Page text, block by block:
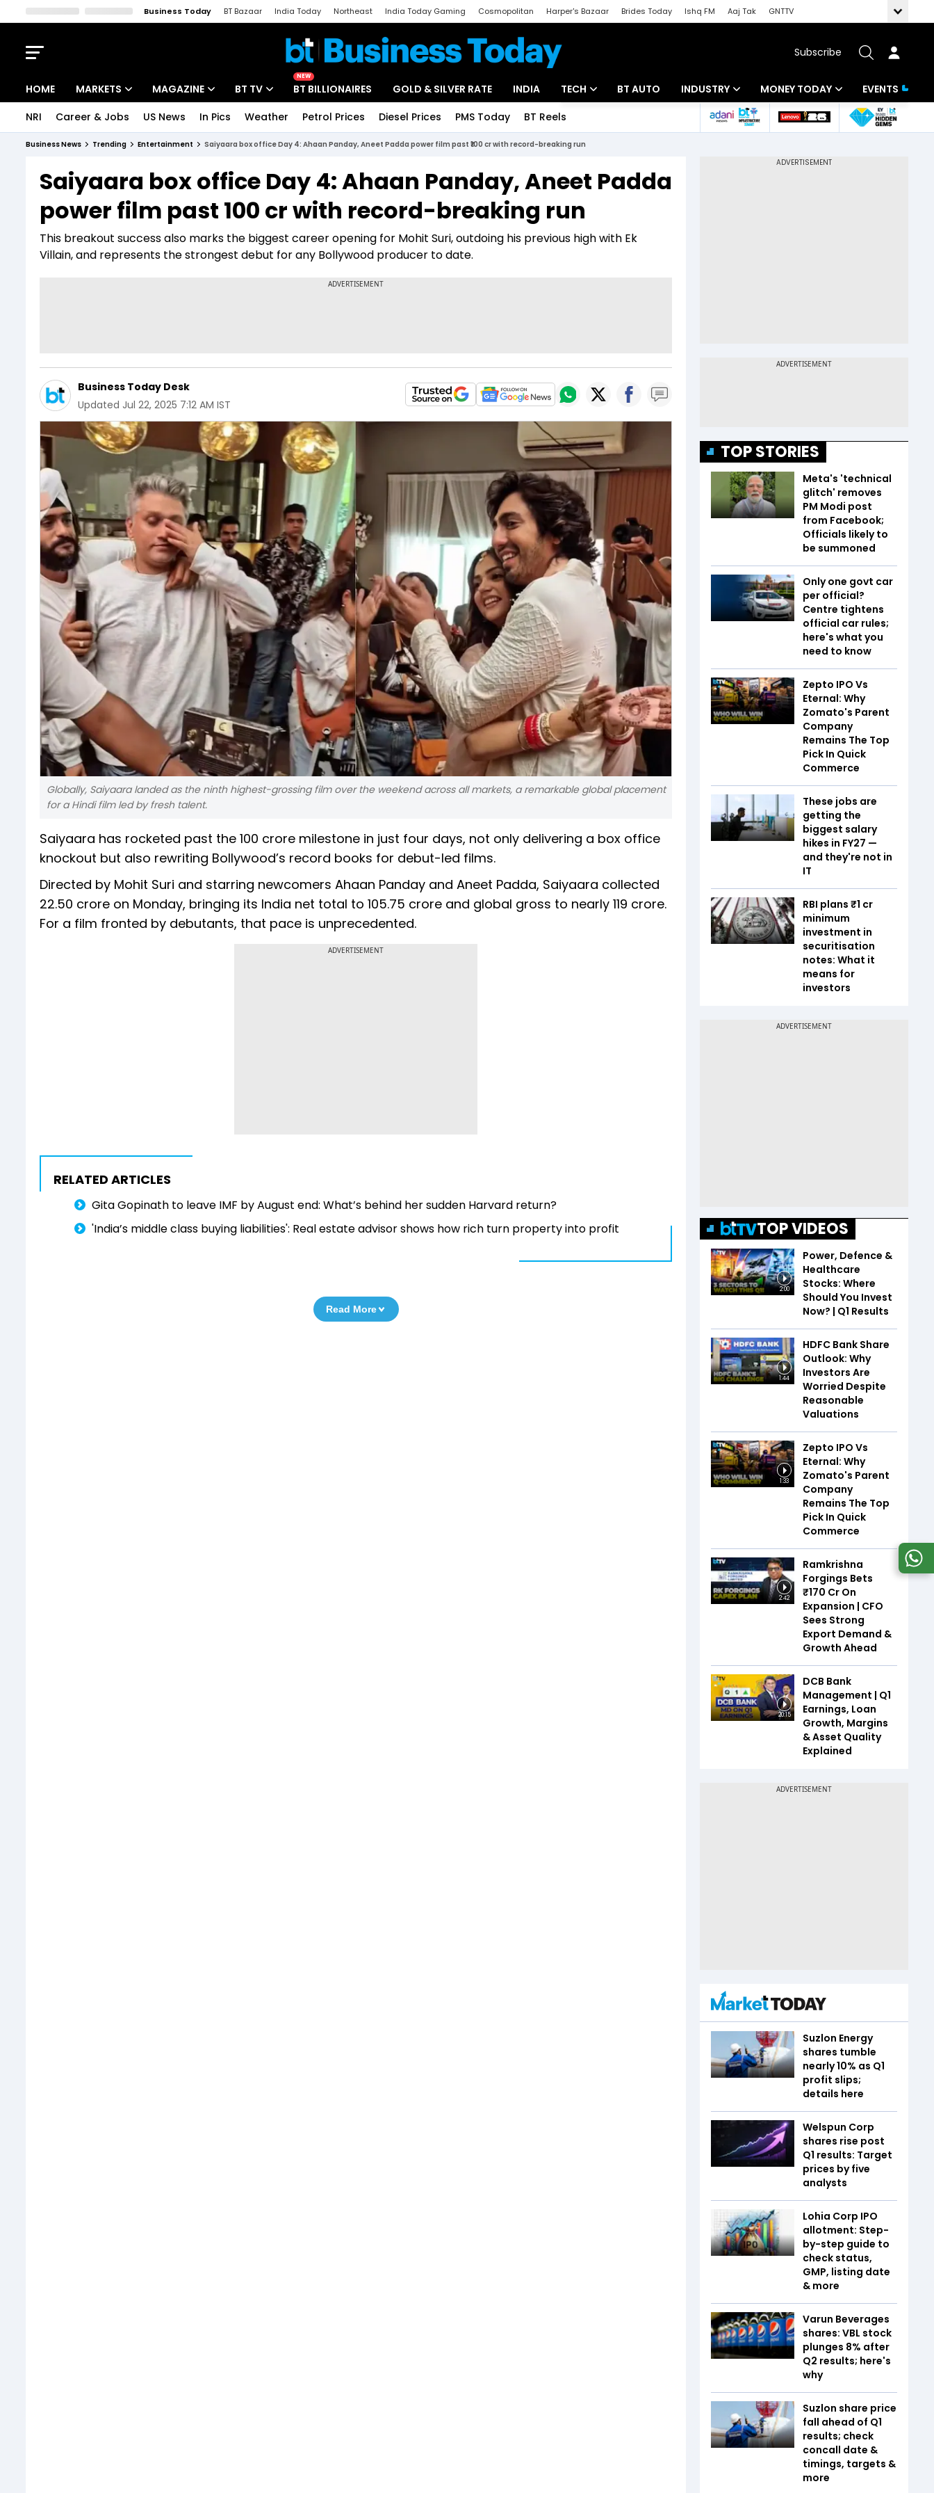
Business Today BT Bazaar India Today Northeast India Today Gaming Cosmopolitan Harper's Bazaar Brides Today Ishq FM Aaj Tak
GNTTV
Subscribe
HOME MARKETS
Indices
Stocks List
MAGAZINE
Deep Dive
Interview
BT TV
Drive Today
BT Explainer
NEW
BT BILLIONAIRES GOLD & SILVER RATE INDIA TECH
Startups
Unbox - Review
BT AUTO INDUSTRY
Banking
MONEY TODAY
Mutual Funds
EVENTS
NRI Career & Jobs US News In Pics Weather Petrol Prices Diesel Prices PMS Today BT Reels
Business News Trending Entertainment Saiyaara box office Day 4: Ahaan Panday, Aneet Padda power film past ₹100 cr with record-breaking run
Saiyaara box office Day 4: Ahaan Panday, Aneet Padda
power film past ₹100 cr with record-breaking run
This breakout success also marks the biggest career opening for Mohit Suri, outdoing his previous high with Ek
Villain, and represents the strongest debut for any Bollywood producer to date.
Business Today Desk
Updated Jul 22, 2025 7:12 AM IST
Globally, Saiyaara landed as the ninth highest-grossing film over the weekend across all markets, a remarkable global placement
for a Hindi film led by fresh talent.
Saiyaara has rocketed past the ₹100 crore milestone in just four days, not only delivering a box office
knockout but also rewriting Bollywood’s record books for debut-led films.
Directed by Mohit Suri and starring newcomers Ahaan Panday and Aneet Padda, Saiyaara collected
₹22.50 crore on Monday, bringing its India net total to ₹105.75 crore and global gross to nearly ₹119 crore.
For a film fronted by debutants, that pace is unprecedented.
ADVERTISEMENT
RELATED ARTICLES
Gita Gopinath to leave IMF by August end: What’s behind her sudden Harvard return?
'India’s middle class buying liabilities': Real estate advisor shows how rich turn property into profit
Read More
TOP STORIES
Meta's 'technical
glitch' removes
PM Modi post
from Facebook;
Officials likely to
be summoned
Only one govt car
per official?
Centre tightens
official car rules;
here's what you
need to know
Zepto IPO Vs
Eternal: Why
Zomato's Parent
Company
Remains The Top
Pick In Quick
Commerce
These jobs are
getting the
biggest salary
hikes in FY27 —
and they're not in
IT
RBI plans ₹1 cr
minimum
investment in
securitisation
notes: What it
means for
investors
TOP VIDEOS
2:00
Power, Defence &
Healthcare
Stocks: Where
Should You Invest
Now? | Q1 Results
1:44
HDFC Bank Share
Outlook: Why
Investors Are
Worried Despite
Reasonable
Valuations
1:33
Zepto IPO Vs
Eternal: Why
Zomato's Parent
Company
Remains The Top
Pick In Quick
Commerce
2:42
Ramkrishna
Forgings Bets
₹170 Cr On
Expansion | CFO
Sees Strong
Export Demand &
Growth Ahead
20:15
DCB Bank
Management | Q1
Earnings, Loan
Growth, Margins
& Asset Quality
Explained
Suzlon Energy
shares tumble
nearly 10% as Q1
profit slips;
details here
Welspun Corp
shares rise post
Q1 results: Target
prices by five
analysts
Lohia Corp IPO
allotment: Step-
by-step guide to
check status,
GMP, listing date
& more
Varun Beverages
shares: VBL stock
plunges 8% after
Q2 results; here's
why
Suzlon share price
fall ahead of Q1
results; check
concall date &
timings, targets &
more